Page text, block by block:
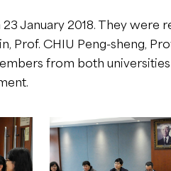
January 2018. They were
Prof. CHIU Peng-sheng,
from both